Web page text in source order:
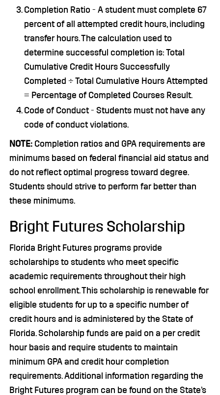
Completion Ratio - A student must complete 67
percent of all attempted credit hours, including
transfer hours. The calculation used to
determine successful completion is: Total
Cumulative Credit Hours Successfully
Completed ÷ Total Cumulative Hours Attempted
= Percentage of Completed Courses Result.
Code of Conduct - Students must not have any
code of conduct violations.
NOTE: Completion ratios and GPA requirements are
minimums based on federal financial aid status and
do not reflect optimal progress toward degree.
Students should strive to perform far better than
these minimums.
Bright Futures Scholarship
Florida Bright Futures programs provide
scholarships to students who meet specific
academic requirements throughout their high
school enrollment. This scholarship is renewable for
eligible students for up to a specific number of
credit hours and is administered by the State of
Florida. Scholarship funds are paid on a per credit
hour basis and require students to maintain
minimum GPA and credit hour completion
requirements. Additional information regarding the
Bright Futures program can be found on the State’s